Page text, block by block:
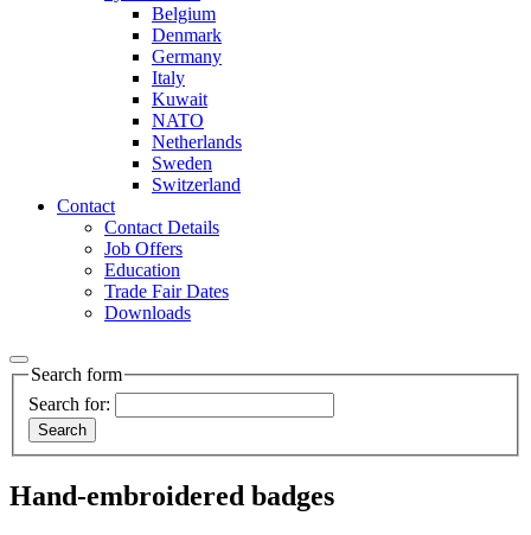
Belgium
Denmark
Germany
Italy
Kuwait
NATO
Netherlands
Sweden
Switzerland
Contact
Contact Details
Job Offers
Education
Trade Fair Dates
Downloads
Search form
Search for:
Hand-embroidered badges